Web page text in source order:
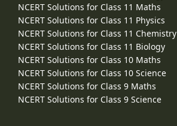
NCERT Solutions for Class 11 Maths
NCERT Solutions for Class 11 Physics
NCERT Solutions for Class 11 Chemistry
NCERT Solutions for Class 11 Biology
NCERT Solutions for Class 10 Maths
NCERT Solutions for Class 10 Science
NCERT Solutions for Class 9 Maths
NCERT Solutions for Class 9 Science